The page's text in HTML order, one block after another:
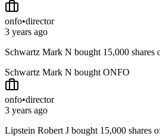
onfo•director
3 years ago
Schwartz Mark N bought 15,000
Schwartz Mark N bought ONFO
onfo•director
3 years ago
Lipstein Robert J bought 15,000 shares